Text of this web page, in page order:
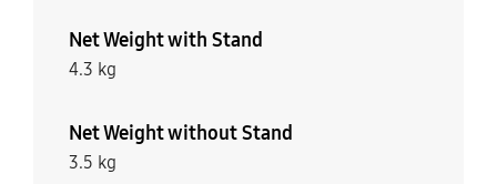
Net Weight with Stand
4.3 kg
Net Weight without Stand
3.5 kg